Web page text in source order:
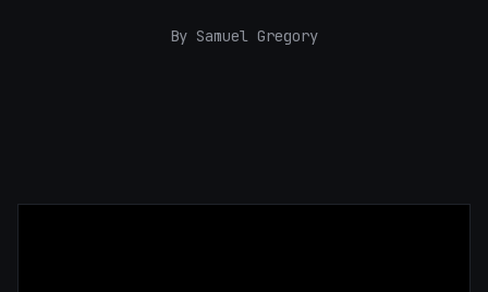
By Samuel Gregory